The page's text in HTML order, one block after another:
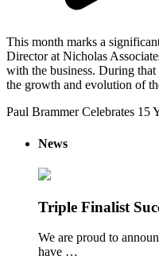
This month marks a
Director at Nicholas
with the business. During
the growth and evolution of
Paul Brammer Celebrates 15
News
Triple Finalist
We are proud to
have …